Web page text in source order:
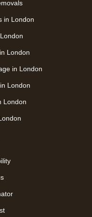
in London
London
in London
London
London